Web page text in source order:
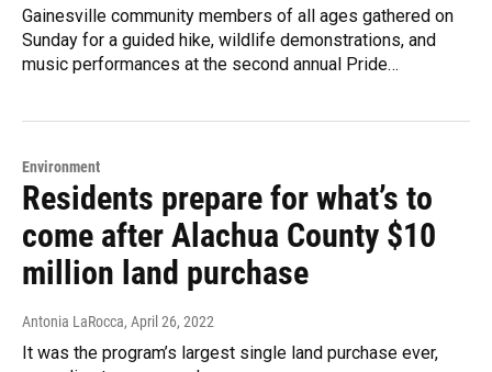
Gainesville community members of all ages gathered on
Sunday for a guided hike, wildlife demonstrations, and
music performances at the second annual Pride…
Environment
Residents prepare for what’s to
come after Alachua County $10
million land purchase
Antonia LaRocca, April 26, 2022
It was the program’s largest single land purchase ever,